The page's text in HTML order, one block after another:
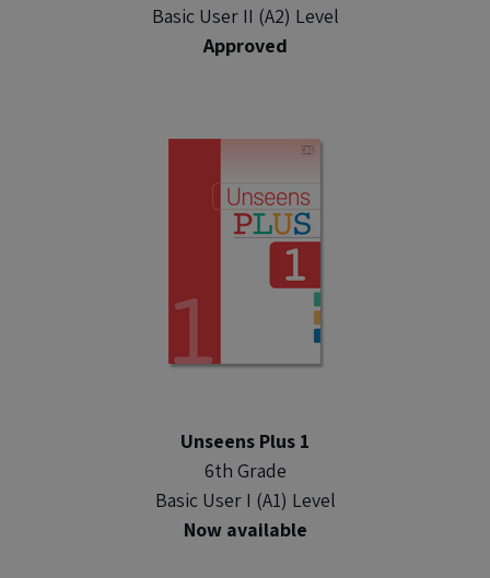
Basic User II (A2) Level
Approved
Unseens Plus 1
6th Grade
Basic User I (A1) Level
Now available